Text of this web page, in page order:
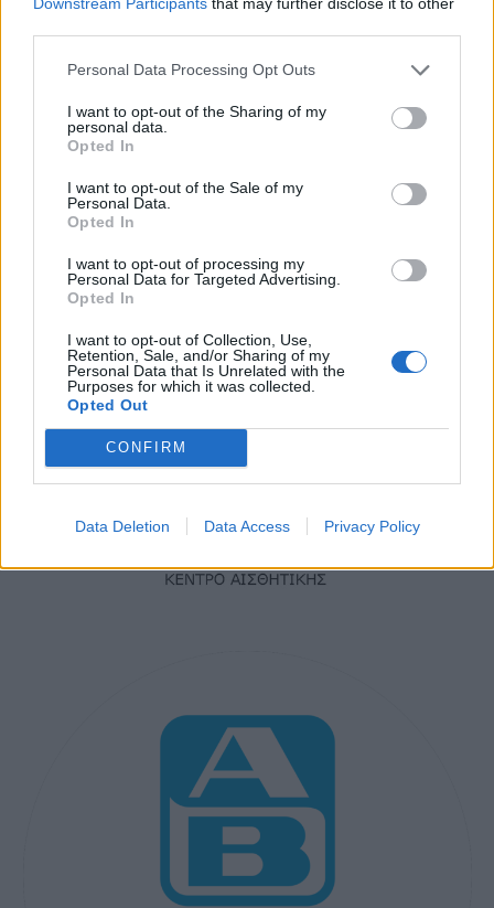
Personal Data Processing Opt Outs
I want to opt-out of the Sharing of my
personal data.
Opted In
I want to opt-out of the Sale of my
Personal Data.
Opted In
I want to opt-out of processing my
Personal Data for Targeted Advertising.
Opted In
I want to opt-out of Collection, Use,
Retention, Sale, and/or Sharing of my
Personal Data that Is Unrelated with the
Purposes for which it was collected.
Opted Out
CONFIRM
Data Deletion Data Access Privacy Policy